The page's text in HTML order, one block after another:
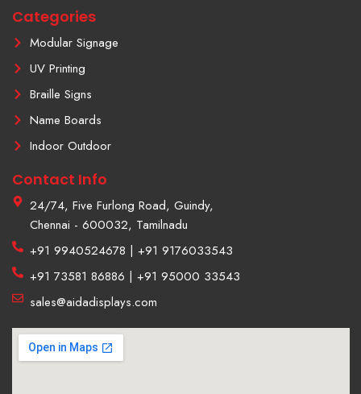
-
1
Categories
Modular Signage
UV Printing
Braille Signs
Name Boards
Indoor Outdoor
Contact Info
24/74, Five Furlong Road, Guindy,
Chennai - 600032, Tamilnadu
+91 9940524678 | +91 9176033543
+91 73581 86886 | +91 95000 33543
sales@aidadisplays.com